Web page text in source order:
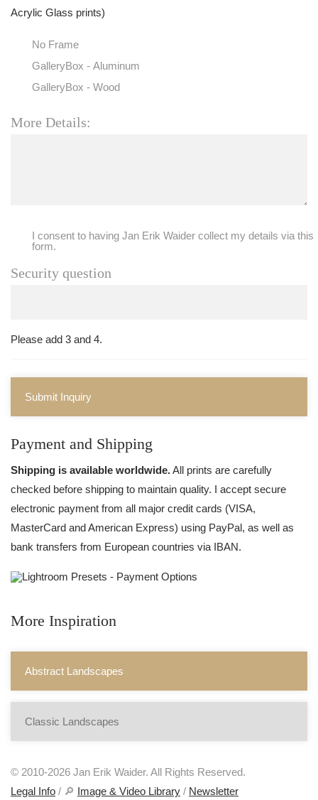
Acrylic Glass prints)
No Frame
GalleryBox - Aluminum
GalleryBox - Wood
More Details:
I consent to having Jan Erik Waider collect my details via this
form.
Security question
Please add 3 and 4.
Submit Inquiry
Payment and Shipping
Shipping is available worldwide.All prints are carefully
checked before shipping to maintain quality. I accept secure
electronic payment from all major credit cards (VISA,
MasterCard and American Express) using PayPal, as well as
bank transfers from European countries via IBAN.
More Inspiration
Abstract Landscapes
Classic Landscapes
© 2010-2026 Jan Erik Waider. All Rights Reserved.
Legal Info / 🔎 Image & Video Library / Newsletter